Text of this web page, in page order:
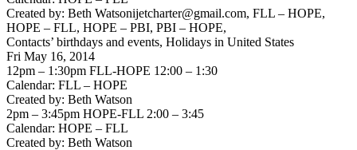
Created by: Beth Watsonijetcharter@gmail.com, FLL – HOPE,
HOPE – FLL, HOPE – PBI, PBI – HOPE,
Contacts’ birthdays and events, Holidays in United States
Fri May 16, 2014
12pm – 1:30pm FLL-HOPE 12:00 – 1:30
Calendar: FLL – HOPE
Created by: Beth Watson
2pm – 3:45pm HOPE-FLL 2:00 – 3:45
Calendar: HOPE – FLL
Created by: Beth Watson